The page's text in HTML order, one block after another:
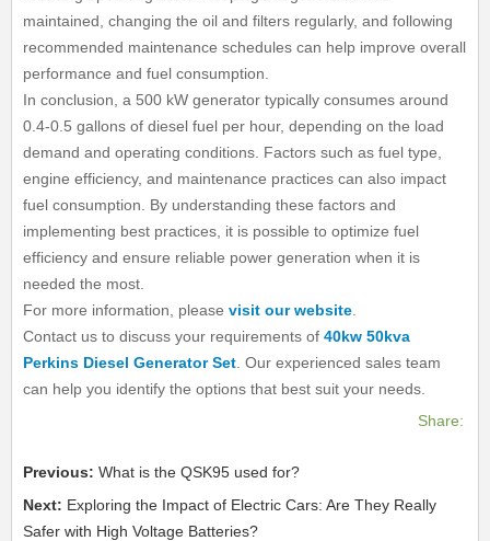
maintained, changing the oil and filters regularly, and following
recommended maintenance schedules can help improve overall
performance and fuel consumption.
In conclusion, a 500 kW generator typically consumes around
0.4-0.5 gallons of diesel fuel per hour, depending on the load
demand and operating conditions. Factors such as fuel type,
engine efficiency, and maintenance practices can also impact
fuel consumption. By understanding these factors and
implementing best practices, it is possible to optimize fuel
efficiency and ensure reliable power generation when it is
needed the most.
For more information, pleasevisit our website
Contact us to discuss your requirements of40kw 50kva
Perkins Diesel Generator Set . Our experienced sales team
can help you identify the options that best suit your needs.
Share:
Previous:What is the QSK95 used for?
Next: Exploring the Impact of Electric Cars: Are They Really
Safer with High Voltage Batteries?